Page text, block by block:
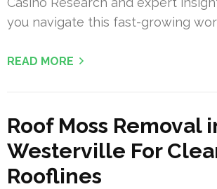
you navigate this fast-growing
READ MORE
Roof Moss Removal
Westerville For
Rooflines